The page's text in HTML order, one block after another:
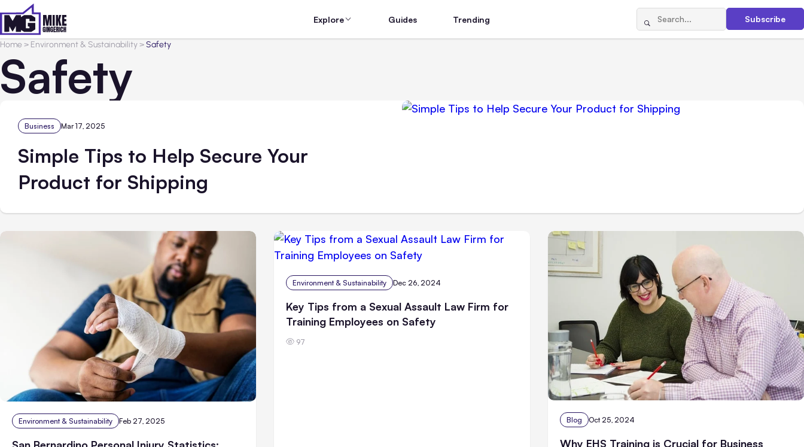
Explore Guides Trending Subscribe
Home> Environment & Sustainability>Safety
Safety
Business Mar 17, 2025
Simple Tips to Help Secure Your
Product for Shipping
Environment & Sustainability Feb 27, 2025
Environment & Sustainability Dec 26, 2024
Key Tips from a Sexual Assault Law Firm for
Training Employees on Safety
97
Blog Oct 25, 2024
Why EHS Training is Crucial for Business